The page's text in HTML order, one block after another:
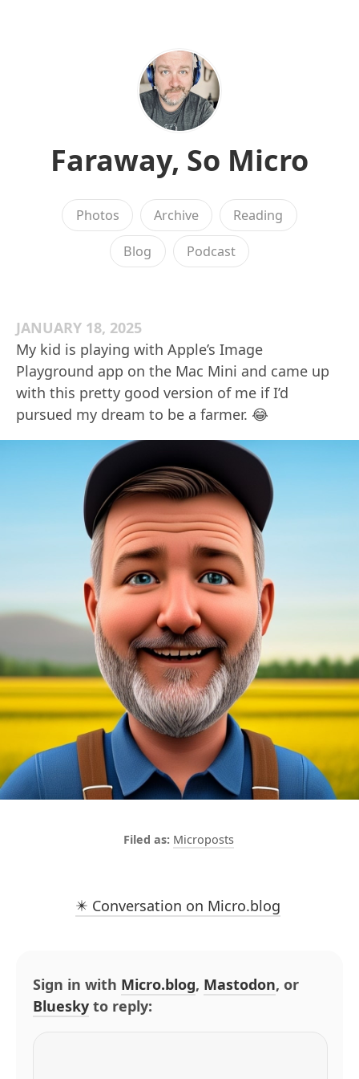
Faraway, So Micro
Photos Archive Reading
Blog Podcast
JANUARY 18, 2025
My kid is playing with Apple’s Image
Playground app on the Mac Mini and came up
with this pretty good version of me if I’d
pursued my dream to be a farmer. 😂
Microposts
✴️ Conversation on Micro.blog
Sign in with Micro.blog, Mastodon, or
Bluesky to reply: